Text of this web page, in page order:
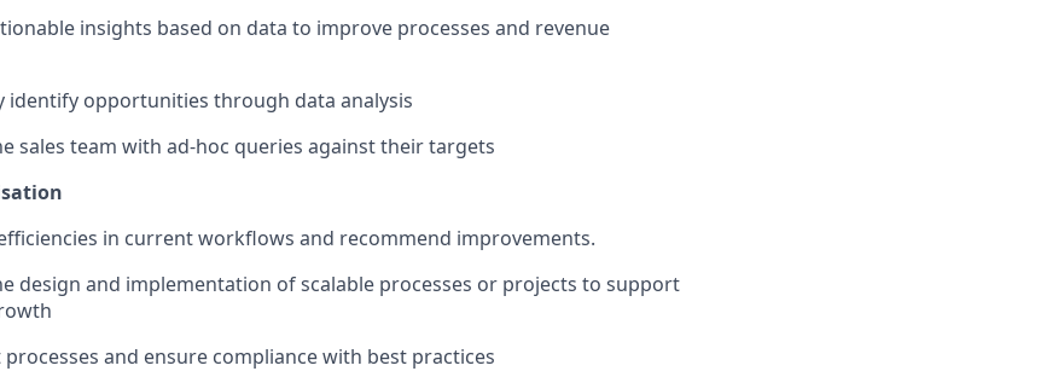
insights based on data to improve processes and revenue
identify opportunities through data analysis
sales team with ad-hoc queries against their targets
in current workflows and recommend improvements.
design and implementation of scalable processes or projects to support
and ensure compliance with best practices